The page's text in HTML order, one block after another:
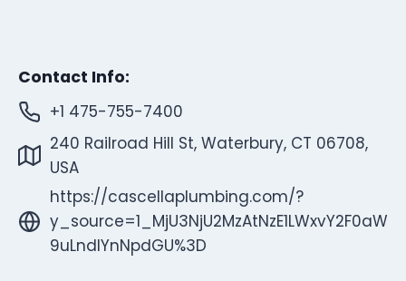
Contact Info:
+1 475-755-7400
240 Railroad Hill St, Waterbury, CT 06708,
USA
https://cascellaplumbing.com/?
y_source=1_MjU3NjU2MzAtNzE1LWxvY2F0aW
9uLndlYnNpdGU%3D